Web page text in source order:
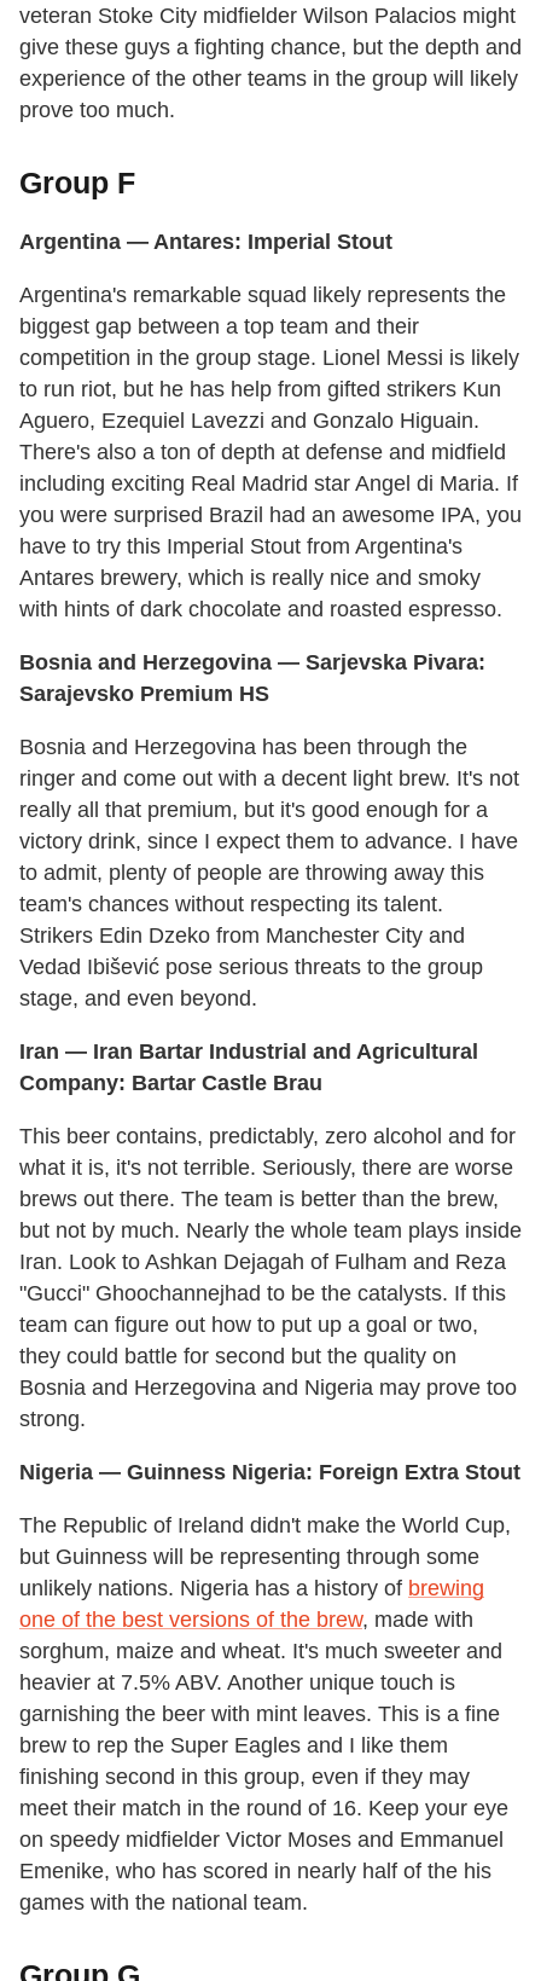
veteran Stoke City midfielder Wilson Palacios might
give these guys a fighting chance, but the depth and
experience of the other teams in the group will likely
prove too much.
Group F
Argentina — Antares: Imperial Stout
Argentina's remarkable squad likely represents the
biggest gap between a top team and their
competition in the group stage. Lionel Messi is likely
to run riot, but he has help from gifted strikers Kun
Aguero, Ezequiel Lavezzi and Gonzalo Higuain.
There's also a ton of depth at defense and midfield
including exciting Real Madrid star Angel di Maria. If
you were surprised Brazil had an awesome IPA, you
have to try this Imperial Stout from Argentina's
Antares brewery, which is really nice and smoky
with hints of dark chocolate and roasted espresso.
Bosnia and Herzegovina — Sarjevska Pivara:
Sarajevsko Premium HS
Bosnia and Herzegovina has been through the
ringer and come out with a decent light brew. It's not
really all that premium, but it's good enough for a
victory drink, since I expect them to advance. I have
to admit, plenty of people are throwing away this
team's chances without respecting its talent.
Strikers Edin Dzeko from Manchester City and
Vedad Ibišević pose serious threats to the group
stage, and even beyond.
Iran — Iran Bartar Industrial and Agricultural
Company: Bartar Castle Brau
This beer contains, predictably, zero alcohol and for
what it is, it's not terrible. Seriously, there are worse
brews out there. The team is better than the brew,
but not by much. Nearly the whole team plays inside
Iran. Look to Ashkan Dejagah of Fulham and Reza
"Gucci" Ghoochannejhad to be the catalysts. If this
team can figure out how to put up a goal or two,
they could battle for second but the quality on
Bosnia and Herzegovina and Nigeria may prove too
strong.
Nigeria — Guinness Nigeria: Foreign Extra Stout
The Republic of Ireland didn't make the World Cup,
but Guinness will be representing through some
unlikely nations. Nigeria has a history of brewing
one of the best versions of the brew, made with
sorghum, maize and wheat. It's much sweeter and
heavier at 7.5% ABV. Another unique touch is
garnishing the beer with mint leaves. This is a fine
brew to rep the Super Eagles and I like them
finishing second in this group, even if they may
meet their match in the round of 16. Keep your eye
on speedy midfielder Victor Moses and Emmanuel
Emenike, who has scored in nearly half of the his
games with the national team.